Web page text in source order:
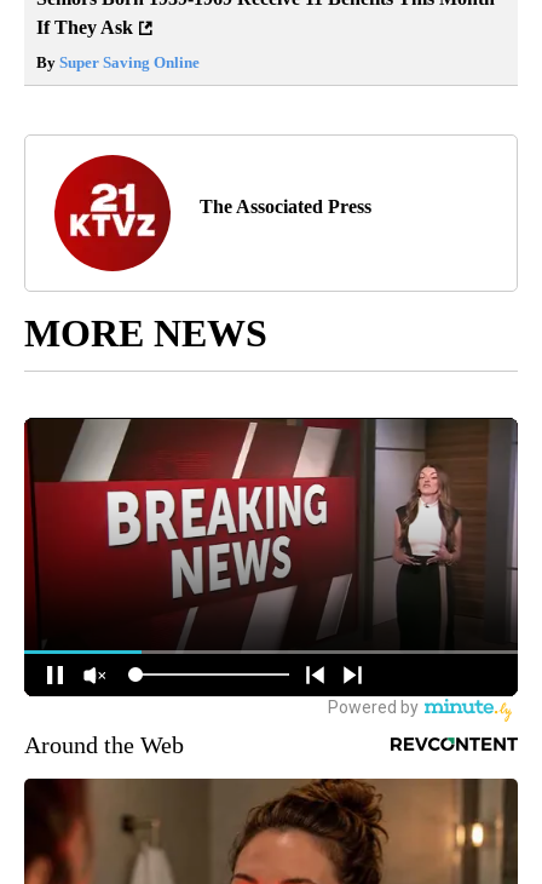
If They Ask
By Super Saving Online
The Associated Press
MORE NEWS
Around the Web